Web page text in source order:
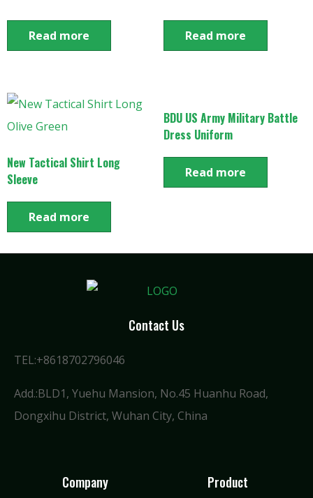
Read more Read more
New Tactical Shirt Long
Sleeve
Read more
BDU US Army Military Battle
Dress Uniform
Read more
Contact Us
TEL:+8618702796046
Add.:BLD1, Yuehu Mansion, No.45 Huanhu Road,
Dongxihu District, Wuhan City, China
Company Product